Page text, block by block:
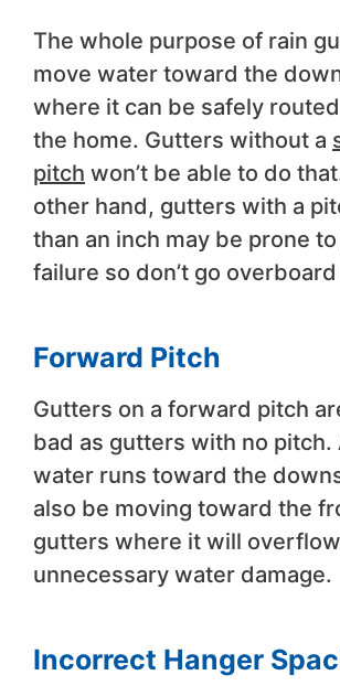
The whole purpose of rain
move water toward the
where it can be safely
the home. Gutters without a
pitch won’t be able to do
other hand, gutters with a
than an inch may be prone
failure so don’t go
Forward Pitch
Gutters on a forward pitch
bad as gutters with no pitch.
water runs toward the
also be moving toward the
gutters where it will
unnecessary water damage.
Incorrect Hanger